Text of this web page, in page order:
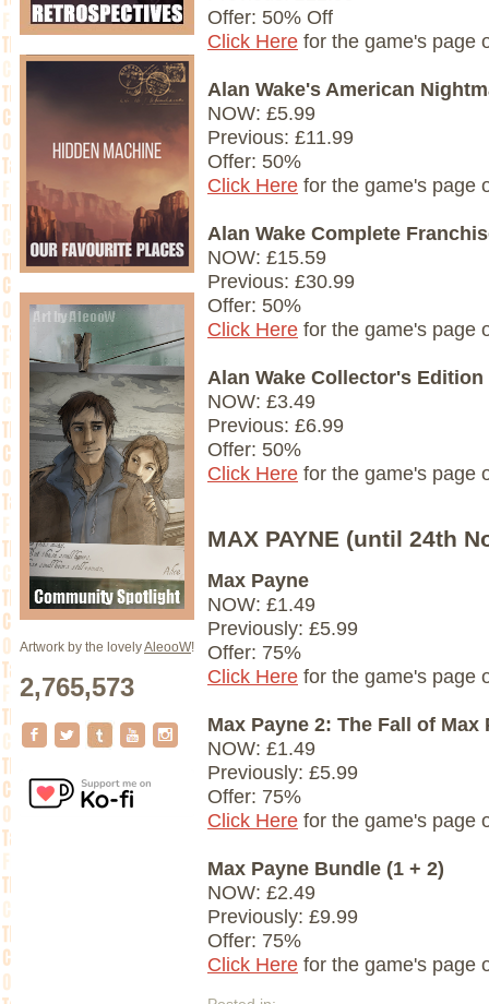
Artwork by the lovelyAleooW!
2,765,573
Offer: 50% Off
Click Here for the game's page
Alan Wake's American
NOW: £5.99
Previous: £11.99
Offer: 50%
Click Here for the game's page
Alan Wake Complete
NOW: £15.59
Previous: £30.99
Offer: 50%
Click Here for the game's page
Alan Wake Collector's Edition
NOW: £3.49
Previous: £6.99
Offer: 50%
Click Here for the game's page
MAX PAYNE (until 24th
Max Payne
NOW: £1.49
Previously: £5.99
Offer: 75%
Click Here for the game's page
Max Payne 2: The Fall of Max
NOW: £1.49
Previously: £5.99
Offer: 75%
Click Here for the game's page
Max Payne Bundle (1 + 2)
NOW: £2.49
Previously: £9.99
Offer: 75%
Click Here for the game's page